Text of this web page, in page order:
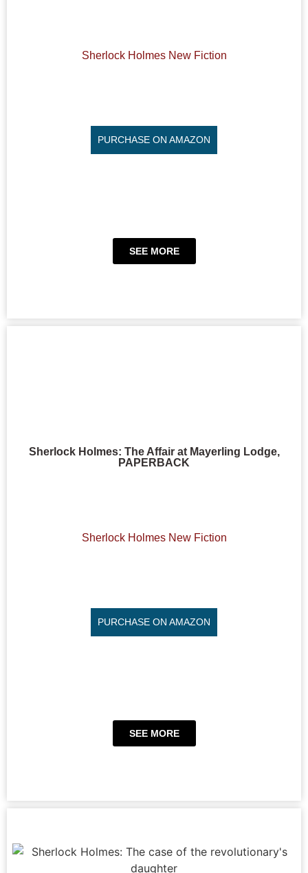
Sherlock Holmes New Fiction
PURCHASE ON AMAZON
SEE MORE
Sherlock Holmes: The Affair at Mayerling Lodge,
PAPERBACK
Sherlock Holmes New Fiction
PURCHASE ON AMAZON
SEE MORE